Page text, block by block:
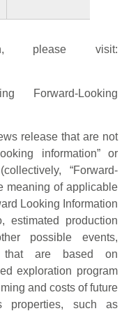
please visit:
Forward-Looking
release that are not
information” or
“Forward-
meaning of applicable
Looking Information
estimated production
possible events,
that are based on
exploration program
and costs of future
properties, such as